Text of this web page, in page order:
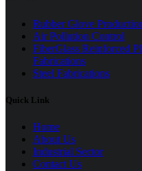
Rubber Glove
Air Pollution Control
FiberGlass Reinforced
Fabrications
Steel Fabrications
Quick Link
Home
About Us
Industrial Sector
Contact Us